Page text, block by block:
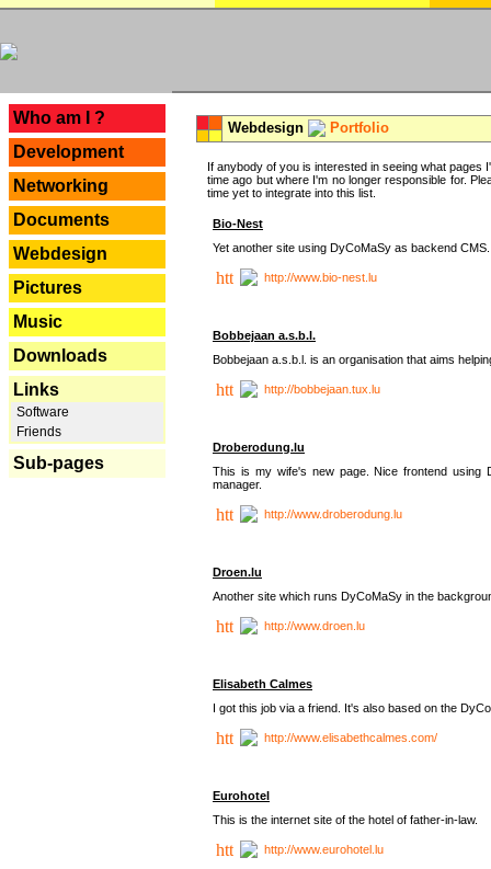
Who am I ?
Development
Networking
Documents
Webdesign
Pictures
Music
Downloads
Links
Software
Friends
Sub-pages
Webdesign Portfolio
If anybody of you is interested in seeing what
time ago but where I'm no longer responsible for.
time yet to integrate into this list.
Bio-Nest
Yet another site using DyCoMaSy as backend CMS.
http://www.bio-nest.lu
Bobbejaan a.s.b.l.
Bobbejaan a.s.b.l. is an organisation that aims
http://bobbejaan.tux.lu
Droberodung.lu
This is my wife's new page. Nice frontend using
manager.
http://www.droberodung.lu
Droen.lu
Another site which runs DyCoMaSy in the
http://www.droen.lu
Elisabeth Calmes
I got this job via a friend. It's also based on the
http://www.elisabethcalmes.com/
Eurohotel
This is the internet site of the hotel of father-in-law.
http://www.eurohotel.lu